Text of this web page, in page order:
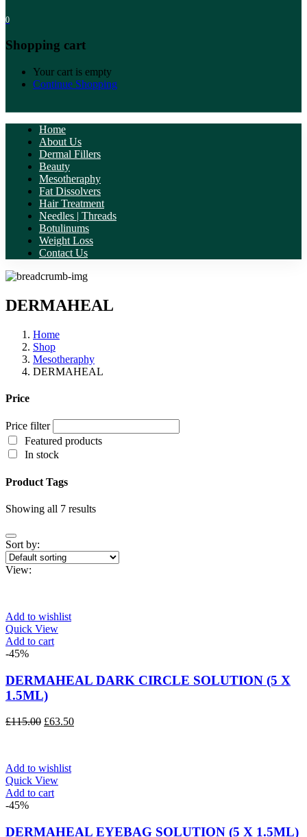
0
Shopping cart
Your cart is empty
Continue Shopping
Home
About Us
Dermal Fillers
Beauty
Mesotheraphy
Fat Dissolvers
Hair Treatment
Needles | Threads
Botulinums
Weight Loss
Contact Us
DERMAHEAL
Home
Shop
Mesotheraphy
DERMAHEAL
Price
Price filter
Featured products
In stock
Product Tags
Showing all 7 results
Sort by:
View:
Add to wishlist
Quick View
Add to cart
-45%
DERMAHEAL DARK CIRCLE SOLUTION (5 X
1.5ML)
£115.00 Original
£63.50Current
Add to wishlist
Quick View
Add to cart
-45%
DERMAHEAL EYEBAG SOLUTION (5 X 1.5ML)